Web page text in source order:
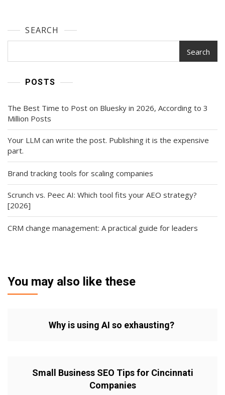
SEARCH
Search
POSTS
The Best Time to Post on Bluesky in 2026, According to 3
Million Posts
Your LLM can write the post. Publishing it is the expensive
part.
Brand tracking tools for scaling companies
Scrunch vs. Peec AI: Which tool fits your AEO strategy?
[2026]
CRM change management: A practical guide for leaders
You may also like these
Why is using AI so exhausting?
Small Business SEO Tips for Cincinnati
Companies